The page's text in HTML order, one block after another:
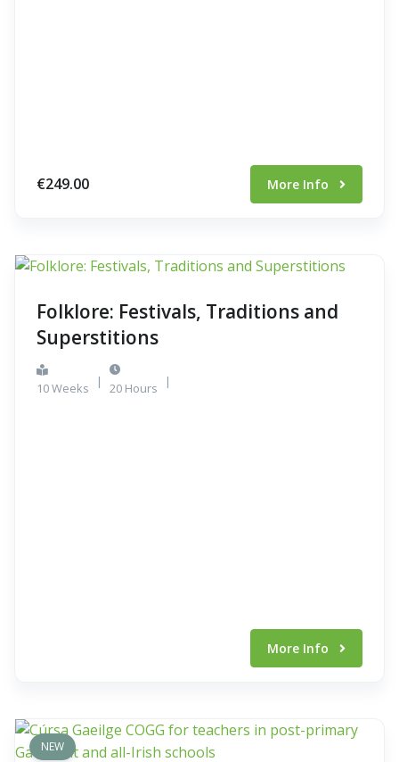
€249.00 More Info
Folklore: Festivals, Traditions and
Superstitions
10 Weeks | 20 Hours |
More Info
NEW